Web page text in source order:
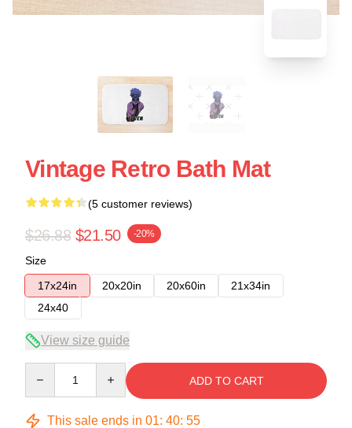
Vintage Retro Bath Mat
(5 customer reviews)
$26.88 $21.50 -20%
Size
17x24in
20x20in 20x60in
21x34in
24x40
View size guide
ADD TO CART
This sale ends in 01: 40: 54